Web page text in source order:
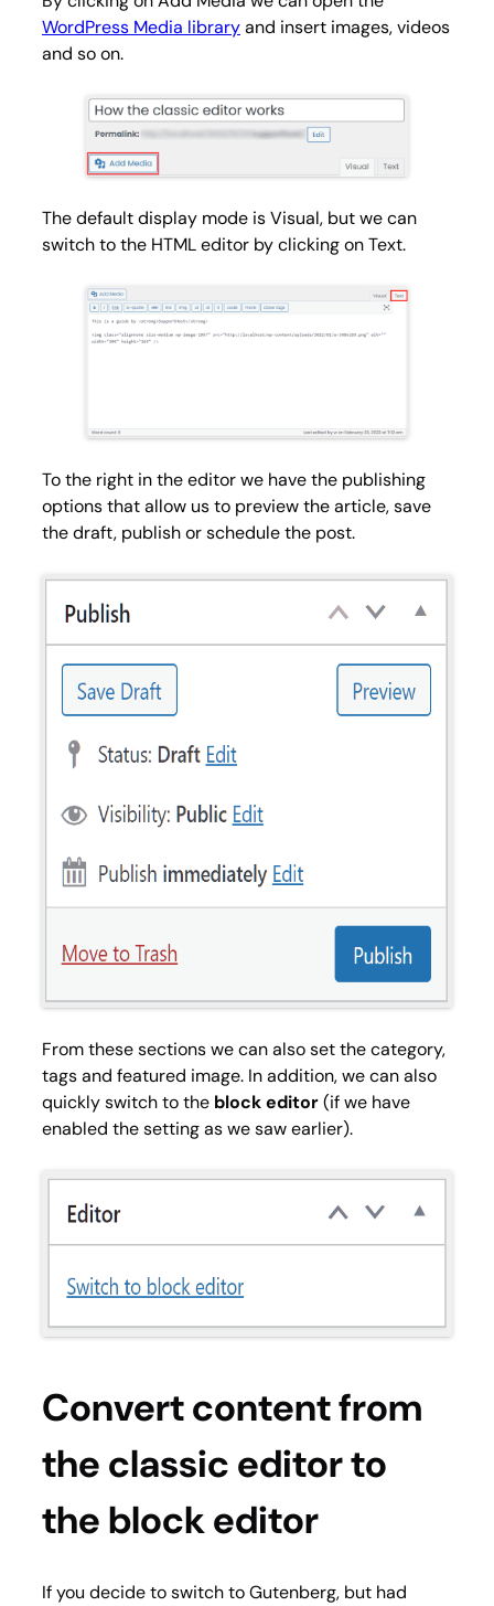
WordPress Media libraryand insert images, videos
and so on.
The default display mode isVisual, but we can
switch to the HTML editor by clicking onText.
To the right in the editor we have the publishing
options that allow us to preview the article, save
the draft, publish or schedule the post.
From these sections we can also set the category,
tags and featured image. In addition, we can also
quickly switch to the block editor(if we have
enabled the setting as we saw earlier).
Convert content from
the classic editor to
the block editor
If you decide to switch to Gutenberg, but had